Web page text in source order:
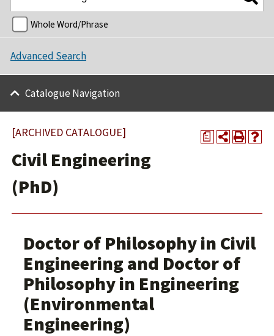
Whole Word/Phrase
Advanced Search
Catalogue Navigation
a
[ARCHIVED CATALOGUE]
Civil Engineering
(PhD)
Doctor of Philosophy in Civil
Engineering and Doctor of
Philosophy in Engineering
(Environmental
Engineering)